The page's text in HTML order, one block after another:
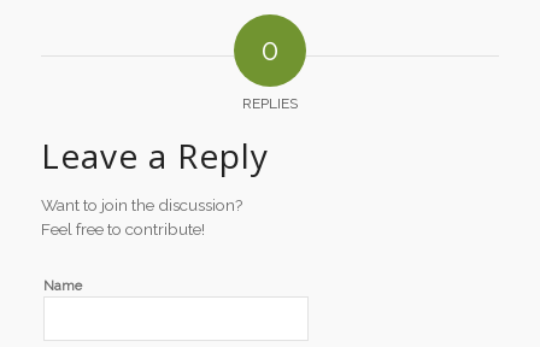
0
REPLIES
Leave a Reply
Want to join the discussion?
Feel free to contribute!
Name